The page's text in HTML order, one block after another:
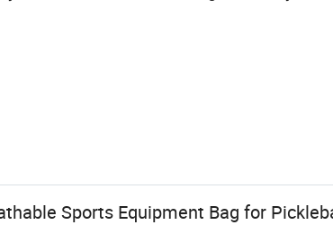
Sports Equipment Bag for